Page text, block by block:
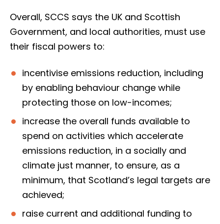
Overall, SCCS says the UK and Scottish
Government, and local authorities, must use
their fiscal powers to:
incentivise emissions reduction, including
by enabling behaviour change while
protecting those on low-incomes;
increase the overall funds available to
spend on activities which accelerate
emissions reduction, in a socially and
climate just manner, to ensure, as a
minimum, that Scotland’s legal targets are
achieved;
raise current and additional funding to